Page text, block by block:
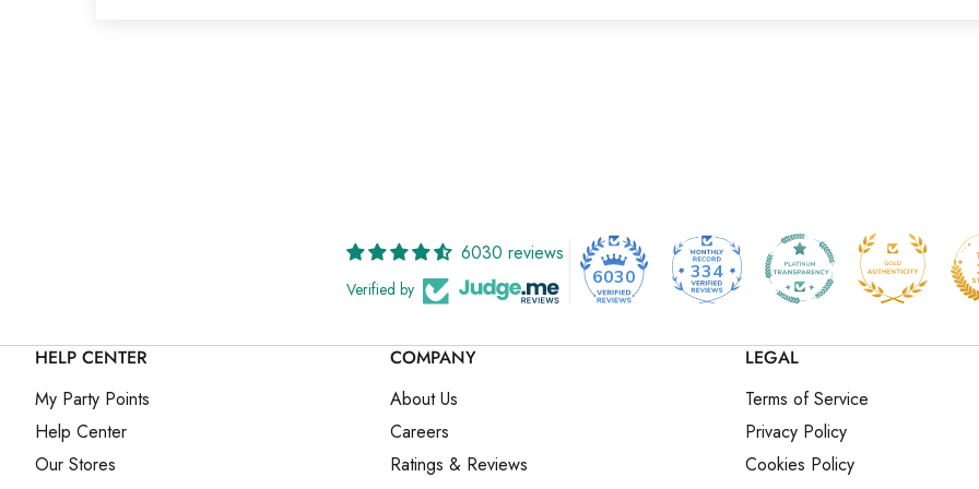
6030 reviews
Verified by 6030 334
HELP CENTER
My Party Points
Help Center
Our Stores
COMPANY
About Us
Careers
Ratings & Reviews
LEGAL
Terms of Service
Privacy Policy
Cookies Policy